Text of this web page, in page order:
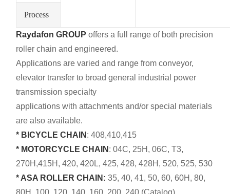
Process
Raydafon GROUP offers a full range of both precision
roller chain and engineered.
Applications are varied and range from conveyor,
elevator transfer to broad general industrial power
transmission specialty
applications with attachments and/or special materials
are also available.
* BICYCLE CHAIN : 408,410,415
* MOTORCYCLE CHAIN : 04C, 25H, 06C, T3,
270H,415H, 420, 420L, 425, 428, 428H, 520, 525, 530
* ASA ROLLER CHAIN: 35, 40, 41, 50, 60, 60H, 80,
80H, 100, 120, 140, 160, 200, 240 (Catalog)